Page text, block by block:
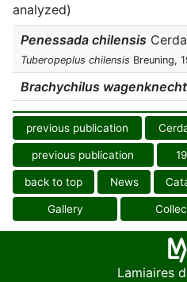
analyzed)
Penessada chilensis
Tuberopeplus chilensis Breuning,
Brachychilus
previous publication
previous publication
back to top News
Gallery
Lamiaires